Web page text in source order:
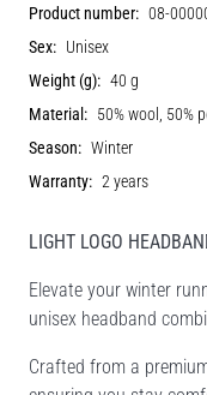
Product number: 08-
Sex: Unisex
Weight (g): 40 g
Material: 50% wool, 50%
Season: Winter
Warranty: 2 years
LIGHT LOGO
Elevate your winter
unisex headband
Crafted from a